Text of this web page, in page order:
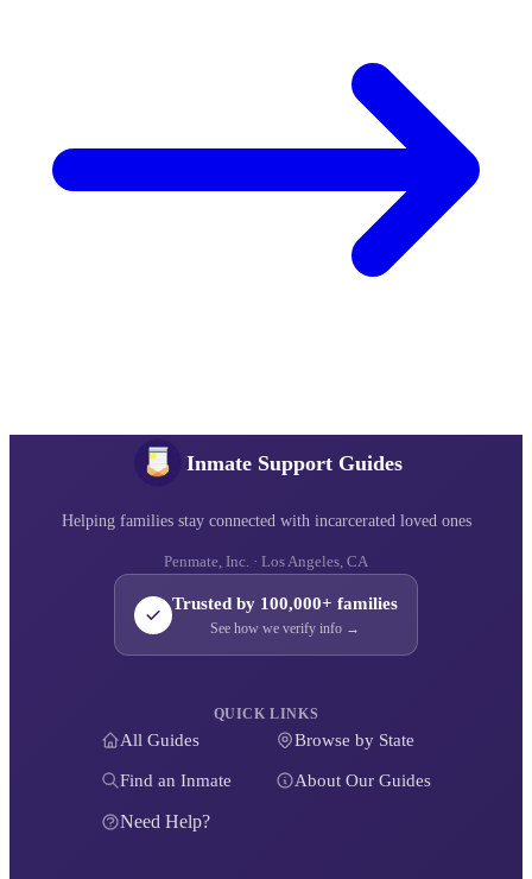
Inmate Support Guides
Helping families stay connected with incarcerated loved ones
Penmate, Inc. · Los Angeles, CA
Trusted by 100,000+ families
See how we verify info →
QUICK LINKS
All Guides Browse by State
Find an Inmate About Our Guides
Need Help?